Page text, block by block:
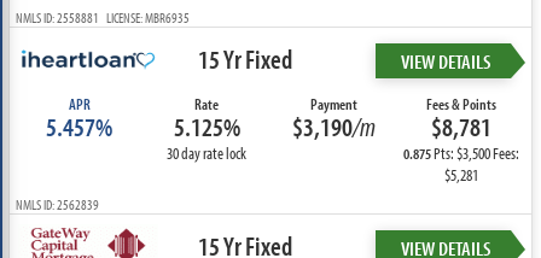
NMLS ID: 2558881 LICENSE: MBR6935
15 Yr Fixed VIEW DETAILS
APR
5.457%
Rate
5.125%
30 day rate lock
Payment
$3,190/m
Fees & Points
$8,781
0.875Pts: $3,500 Fees:
$5,281
NMLS ID: 2562839
15 Yr Fixed VIEW DETAILS